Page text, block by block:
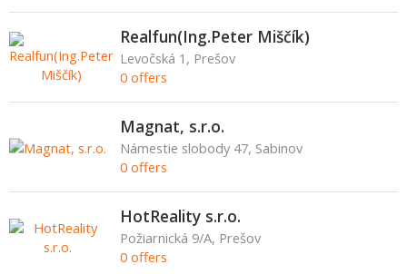
Realfun(Ing.Peter Miščík)
Levočská 1, Prešov
0 offers
Magnat, s.r.o.
Námestie slobody 47, Sabinov
0 offers
HotReality s.r.o.
Požiarnická 9/A, Prešov
0 offers